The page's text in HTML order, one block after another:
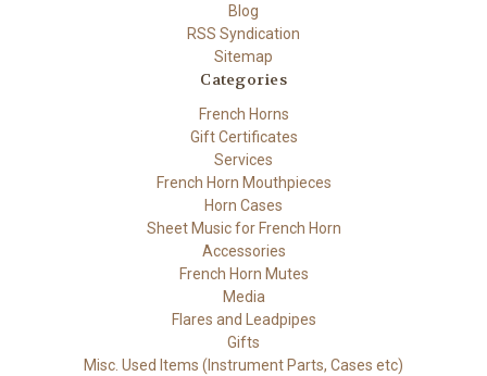
Blog
RSS Syndication
Sitemap
Categories
French Horns
Gift Certificates
Services
French Horn Mouthpieces
Horn Cases
Sheet Music for French Horn
Accessories
French Horn Mutes
Media
Flares and Leadpipes
Gifts
Misc. Used Items (Instrument Parts, Cases etc)